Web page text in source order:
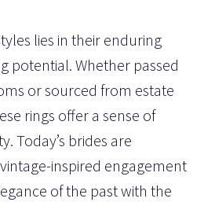
lies in their enduring
potential. Whether passed
or sourced from estate
rings offer a sense of
Today’s brides are
inspired engagement
of the past with the